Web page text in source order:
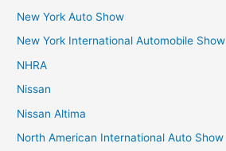
New York Auto Show
New York International Automobile Show
NHRA
Nissan
Nissan Altima
North American International Auto Show